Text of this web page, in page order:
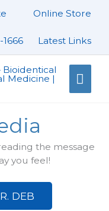
Online Store
Latest Links
Main
the message
you feel!
DEB